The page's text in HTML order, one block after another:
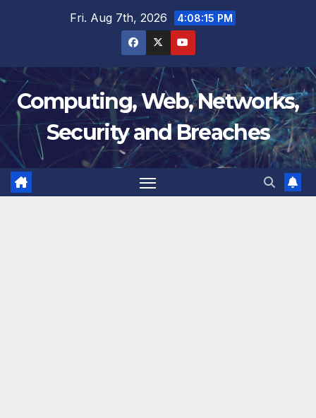
Fri. Aug 7th, 2026 4:08:16 PM
Computing, Web, Networks,
Security and Breaches